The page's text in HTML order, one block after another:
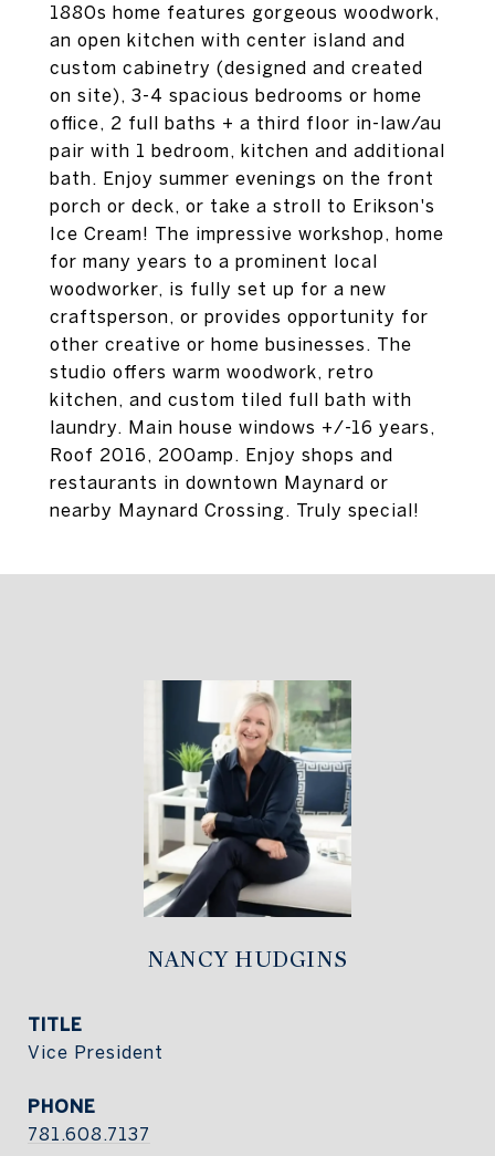
1880s home features gorgeous woodwork,
an open kitchen with center island and
custom cabinetry (designed and created
on site), 3-4 spacious bedrooms or home
office, 2 full baths + a third floor in-law/au
pair with 1 bedroom, kitchen and additional
bath. Enjoy summer evenings on the front
porch or deck, or take a stroll to Erikson's
Ice Cream! The impressive workshop, home
for many years to a prominent local
woodworker, is fully set up for a new
craftsperson, or provides opportunity for
other creative or home businesses. The
studio offers warm woodwork, retro
kitchen, and custom tiled full bath with
laundry. Main house windows +/-16 years,
Roof 2016, 200amp. Enjoy shops and
restaurants in downtown Maynard or
nearby Maynard Crossing. Truly special!
NANCY HUDGINS
TITLE
Vice President
PHONE
781.608.7137